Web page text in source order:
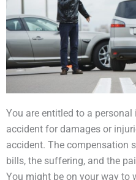
You are entitled to a
accident for damages or
accident. The compensation
bills, the suffering, and the
You might be on your way to